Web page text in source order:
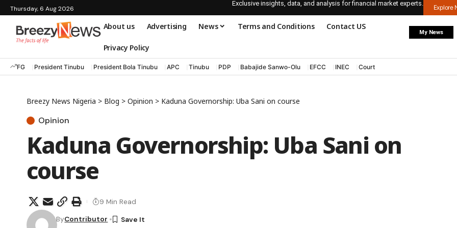
Thursday, 6 Aug 2026
Exclusive insights, data, and analysis for financial market experts.
Explore
About us Advertising News Terms and Conditions Contact US
Privacy Policy
My News
FG President Tinubu President Bola Tinubu APC Tinubu PDP Babajide Sanwo-Olu EFCC INEC Court
Breezy News Nigeria > Blog > Opinion > Kaduna Governorship: Uba Sani on course
Opinion
Kaduna Governorship: Uba Sani on
course
ByContributor
9 Min Read